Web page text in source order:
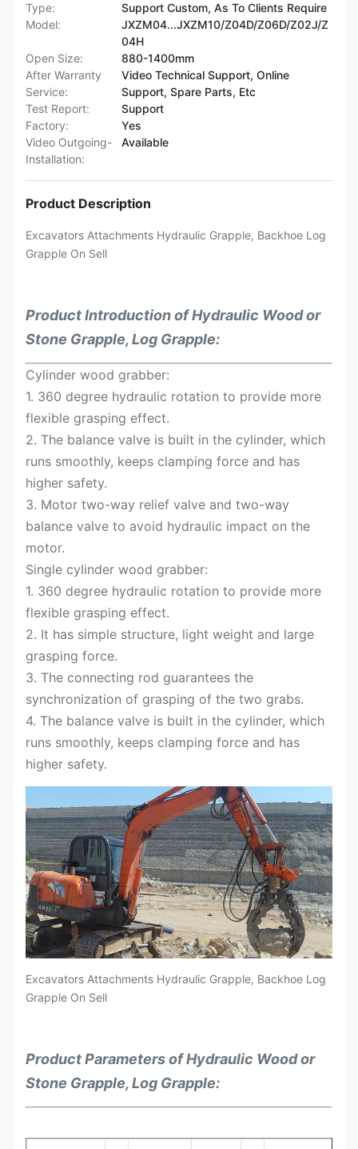
Type:
Support Custom, As To Clients Require
Model:
JXZM04...JXZM10/Z04D/Z06D/Z02J/Z
04H
Open Size:
880-1400mm
After Warranty
Service:
Video Technical Support, Online
Support, Spare Parts, Etc
Test Report:
Support
Factory:
Yes
Video Outgoing-
Installation:
Available
Product Description
Excavators Attachments Hydraulic Grapple, Backhoe Log
Grapple On Sell
Product Introduction ofHydraulic Wood or
Stone Grapple, Log Grapple:
Cylinder wood grabber:
1. 360 degree hydraulic rotation to provide more
flexible grasping effect.
2. The balance valve is built in the cylinder, which
runs smoothly, keeps clamping force and has
higher safety.
3. Motor two-way relief valve and two-way
balance valve to avoid hydraulic impact on the
motor.
Single cylinder wood grabber:
1. 360 degree hydraulic rotation to provide more
flexible grasping effect.
2. It has simple structure, light weight and large
grasping force.
3. The connecting rod guarantees the
synchronization of grasping of the two grabs.
4. The balance valve is built in the cylinder, which
runs smoothly, keeps clamping force and has
higher safety.
Excavators Attachments Hydraulic Grapple, Backhoe Log
Grapple On Sell
Product Parameters of Hydraulic Wood or
Stone Grapple, Log Grapple: